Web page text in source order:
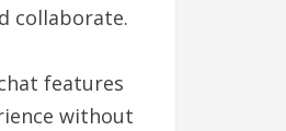
collaborate.
features
without